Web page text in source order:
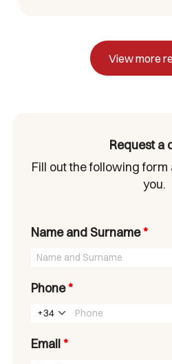
View more
Request a
Fill out the following
you.
Name and Surname*
Phone*
+34
Email*